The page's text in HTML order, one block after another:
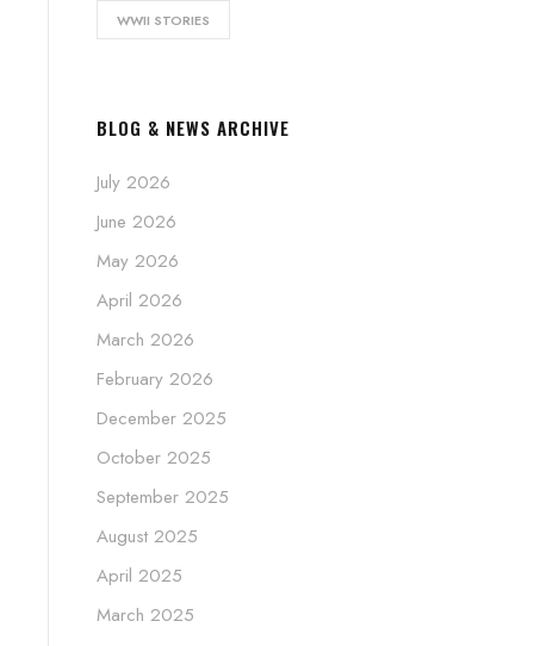
WWII STORIES
BLOG & NEWS ARCHIVE
July 2026
June 2026
May 2026
April 2026
March 2026
February 2026
December 2025
October 2025
September 2025
August 2025
April 2025
March 2025